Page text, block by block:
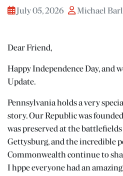
July 05, 2026 Michael
Dear Friend,
Happy Independence Day, and
Update.
Pennsylvania holds a very
story. Our Republic was
was preserved at the
Gettysburg, and the incredible
Commonwealth continue to
I hppe everyone had an